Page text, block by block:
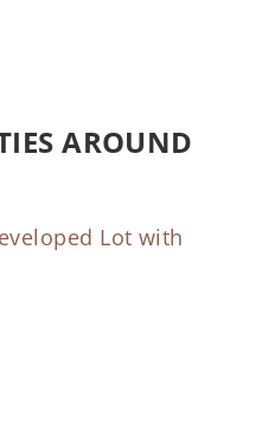
AROUND